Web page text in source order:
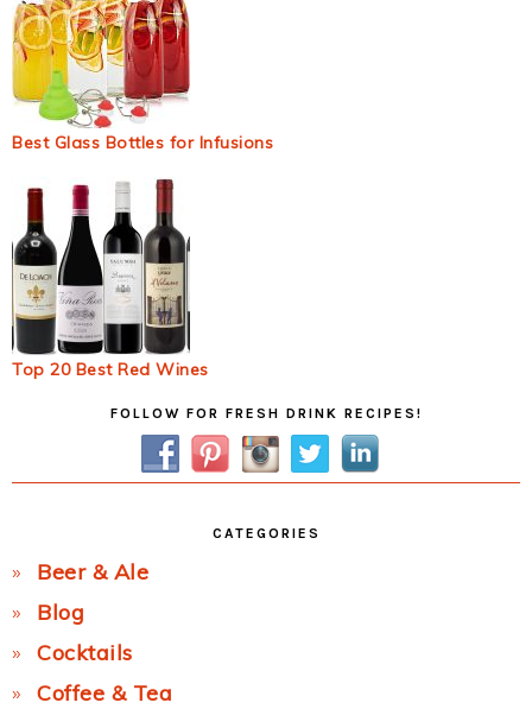
Best Glass Bottles for Infusions
Top 20 Best Red Wines
FOLLOW FOR FRESH DRINK RECIPES!
CATEGORIES
Beer & Ale
Blog
Cocktails
Coffee & Tea